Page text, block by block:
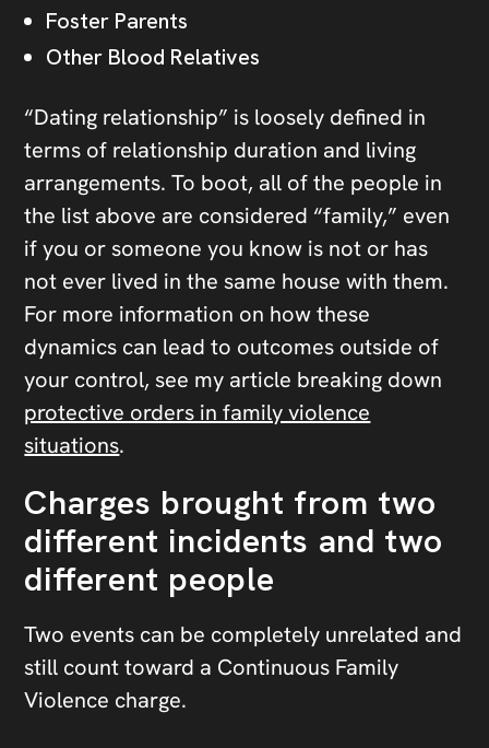
Foster Parents
Other Blood Relatives
“Dating relationship” is loosely defined in
terms of relationship duration and living
arrangements. To boot, all of the people in
the list above are considered “family,” even
if you or someone you know is not or has
not ever lived in the same house with them.
For more information on how these
dynamics can lead to outcomes outside of
your control, see my article breaking down
protective orders in family violence
situations.
Charges brought from two
different incidents and two
different people
Two events can be completely unrelated and
still count toward a Continuous Family
Violence charge.